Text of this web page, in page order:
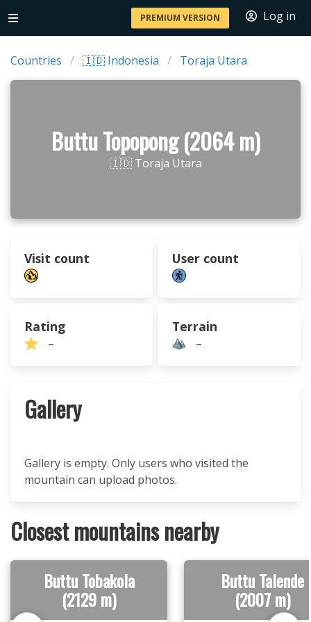
PREMIUM VERSION Log in
Countries 🇮🇩 Indonesia Toraja Utara
Buttu Topopong (2064 m)
🇮🇩 Toraja Utara
Visit count User count
Rating
–
Terrain
–
Gallery
Gallery is empty. Only users who visited the
mountain can upload photos.
Closest mountains nearby
Buttu Tobakola
(2129 m)
Buttu Talende
(2007 m)